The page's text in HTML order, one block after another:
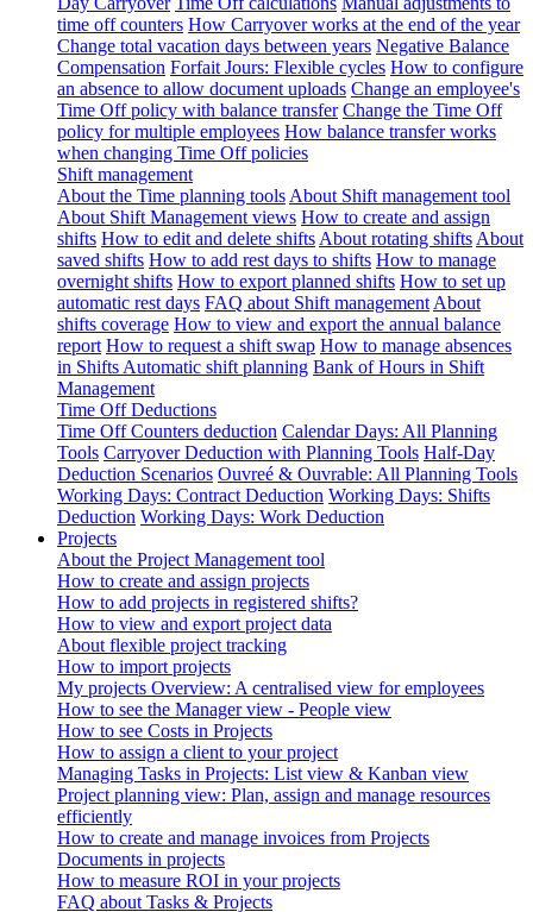
time off counters How Carryover works at the end of the year
Change total vacation days between years Negative Balance
Compensation Forfait Jours: Flexible cycles How to configure
an absence to allow document uploads Change an employee's
Time Off policy with balance transfer Change the Time Off
policy for multiple employees How balance transfer works
when changing Time Off policies
Shift management
About the Time planning tools About Shift management tool
About Shift Management views How to create and assign
shifts How to edit and delete shifts About rotating shifts About
saved shifts How to add rest days to shifts How to manage
overnight shifts How to export planned shifts How to set up
automatic rest days FAQ about Shift management About
shifts coverage How to view and export the annual balance
report How to request a shift swap How to manage absences
in Shifts Automatic shift planning Bank of Hours in Shift
Management
Time Off Deductions
Time Off Counters deduction Calendar Days: All Planning
Tools Carryover Deduction with Planning Tools Half-Day
Deduction Scenarios Ouvreé & Ouvrable: All Planning Tools
Working Days: Contract Deduction Working Days: Shifts
Deduction Working Days: Work Deduction
Projects
About the Project Management tool
How to create and assign projects
How to add projects in registered shifts?
How to view and export project data
About flexible project tracking
How to import projects
My projects Overview: A centralised view for employees
How to see the Manager view - People view
How to see Costs in Projects
How to assign a client to your project
Managing Tasks in Projects: List view & Kanban view
Project planning view: Plan, assign and manage resources
efficiently
How to create and manage invoices from Projects
Documents in projects
How to measure ROI in your projects
FAQ about Tasks & Projects